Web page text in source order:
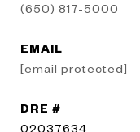
(650) 817-5000
EMAIL
[email protected]
DRE #
02037634